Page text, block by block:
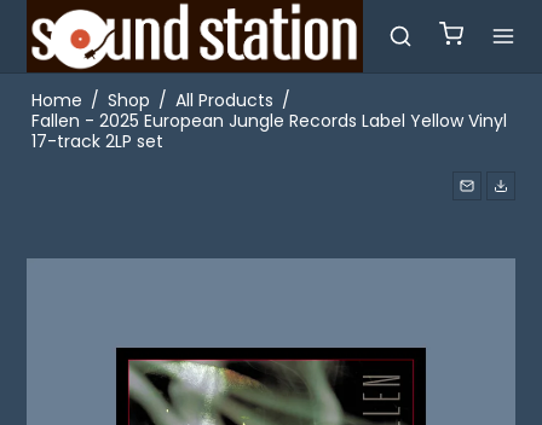
Home / Shop / All Products /
Fallen - 2025 European Jungle Records Label Yellow Vinyl
17-track 2LP set